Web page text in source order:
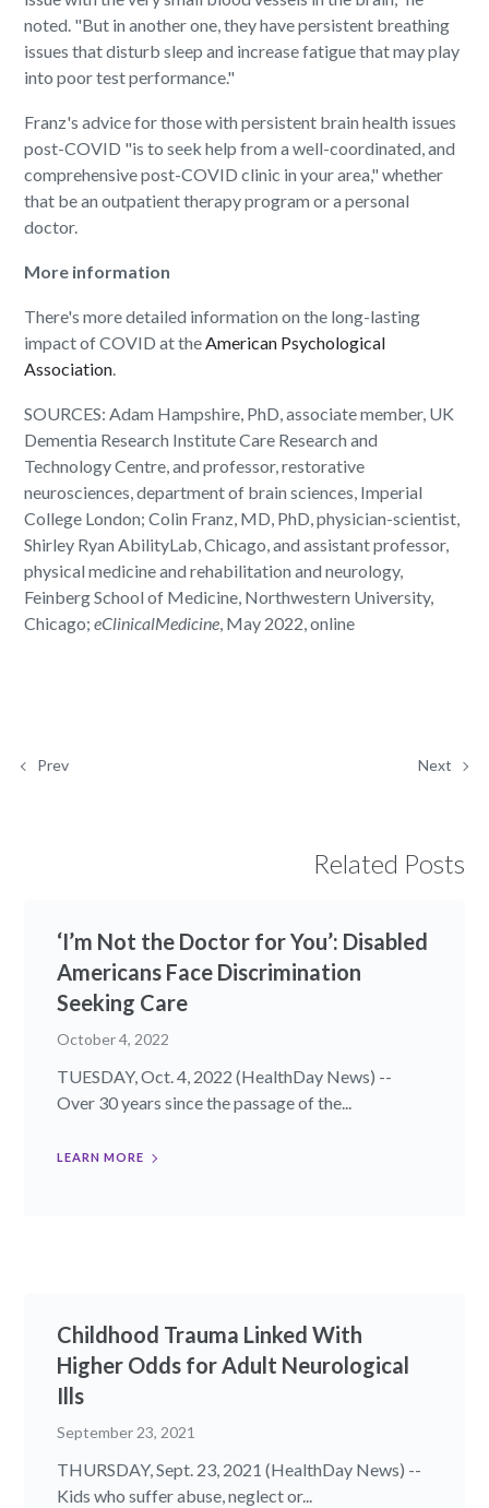
noted. "But in another one, they have persistent breathing
issues that disturb sleep and increase fatigue that may play
into poor test performance."
Franz's advice for those with persistent brain health issues
post-COVID "is to seek help from a well-coordinated, and
comprehensive post-COVID clinic in your area," whether
that be an outpatient therapy program or a personal
doctor.
More information
There's more detailed information on the long-lasting
impact of COVID at theAmerican Psychological
Association.
SOURCES: Adam Hampshire, PhD, associate member, UK
Dementia Research Institute Care Research and
Technology Centre, and professor, restorative
neurosciences, department of brain sciences, Imperial
College London; Colin Franz, MD, PhD, physician-scientist,
Shirley Ryan AbilityLab, Chicago, and assistant professor,
physical medicine and rehabilitation and neurology,
Feinberg School of Medicine, Northwestern University,
Chicago; eClinicalMedicine, May 2022, online
Prev Next
Related Posts
‘I’m Not the Doctor for You’: Disabled
Americans Face Discrimination
Seeking Care
October 4, 2022
TUESDAY, Oct. 4, 2022 (HealthDay News) --
Over 30 years since the passage of the...
LEARN MORE
Childhood Trauma Linked With
Higher Odds for Adult Neurological
Ills
September 23, 2021
THURSDAY, Sept. 23, 2021 (HealthDay News) --
Kids who suffer abuse, neglect or...